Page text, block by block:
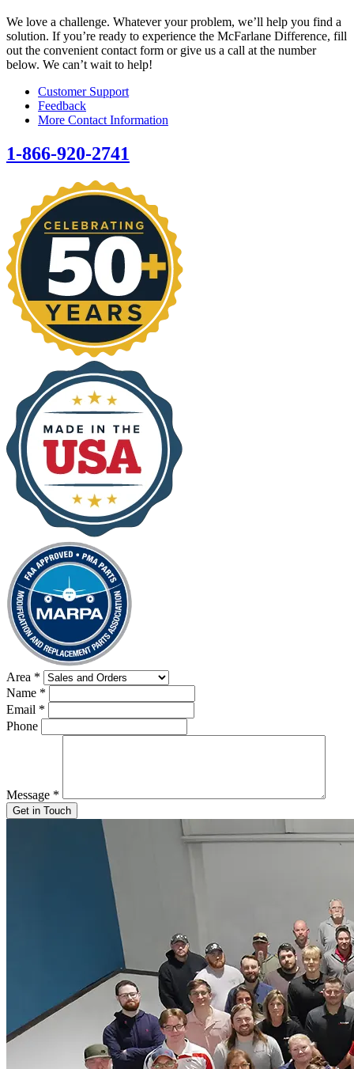
We love a challenge. Whatever your problem, we’ll help you find a
solution. If you’re ready to experience the McFarlane Difference, fill
out the convenient contact form or give us a call at the number
below. We can’t wait to help!
Customer Support
Feedback
More Contact Information
1-866-920-2741
Area *
Name *
Email *
Phone
Message *
Get in Touch